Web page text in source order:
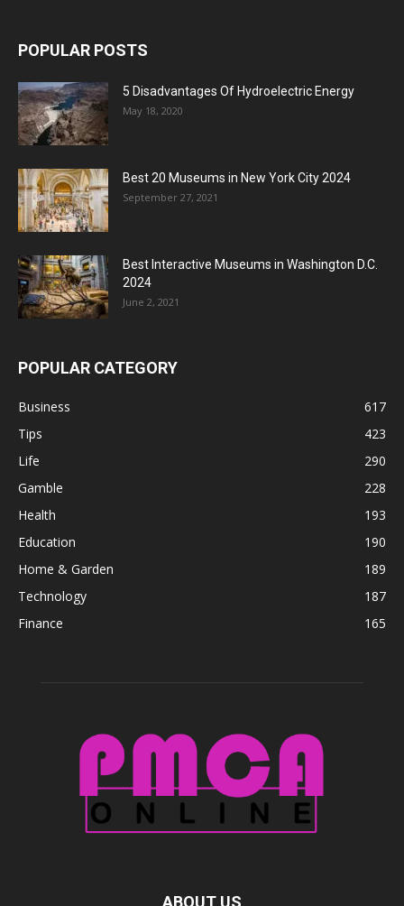
POPULAR POSTS
5 Disadvantages Of Hydroelectric Energy
May 18, 2020
Best 20 Museums in New York City 2024
September 27, 2021
Best Interactive Museums in Washington D.C.
2024
June 2, 2021
POPULAR CATEGORY
Business
617
Tips
423
Life
290
Gamble
228
Health
193
Education
190
Home & Garden
189
Technology
187
Finance
165